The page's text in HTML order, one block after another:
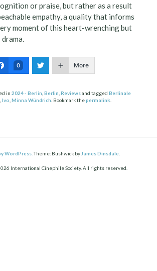
or praise, but rather as a result
empathy, a quality that informs
moment of this heart-wrenching but
0 More
in 2024 - Berlin,Berlin,Reviewsand tagged Berlinale
,Ivo,Minna Wündrich. Bookmark thepermalink.
WordPress. Theme: Bushwick by James Dinsdale
International Cinephile Society. All rights reserved.